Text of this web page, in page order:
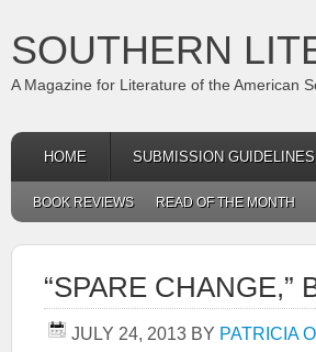
SOUTHERN
A Magazine for Literature of the American
HOME SUBMISSION GUIDELINES
BOOK REVIEWS READ OF THE MONTH
“SPARE CHANGE,”
JULY 24, 2013 BY PATRICIA